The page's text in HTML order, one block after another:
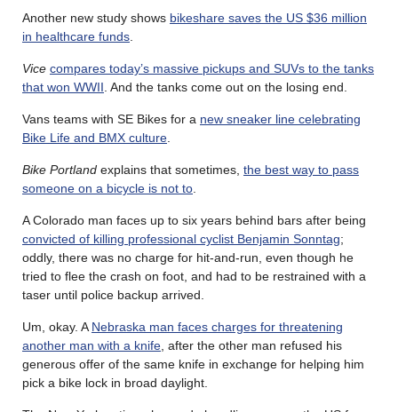
Another new study shows bikeshare saves the US $36 million
in healthcare funds.
Vice compares today’s massive pickups and SUVs to the tanks
that won WWII. And the tanks come out on the losing end.
Vans teams with SE Bikes for a new sneaker line celebrating
Bike Life and BMX culture.
Bike Portland explains that sometimes, the best way to pass
someone on a bicycle is not to.
A Colorado man faces up to six years behind bars after being
convicted of killing professional cyclist Benjamin Sonntag;
oddly, there was no charge for hit-and-run, even though he
tried to flee the crash on foot, and had to be restrained with a
taser until police backup arrived.
Um, okay. ANebraska man faces charges for threatening
another man with a knife, after the other man refused his
generous offer of the same knife in exchange for helping him
pick a bike lock in broad daylight.